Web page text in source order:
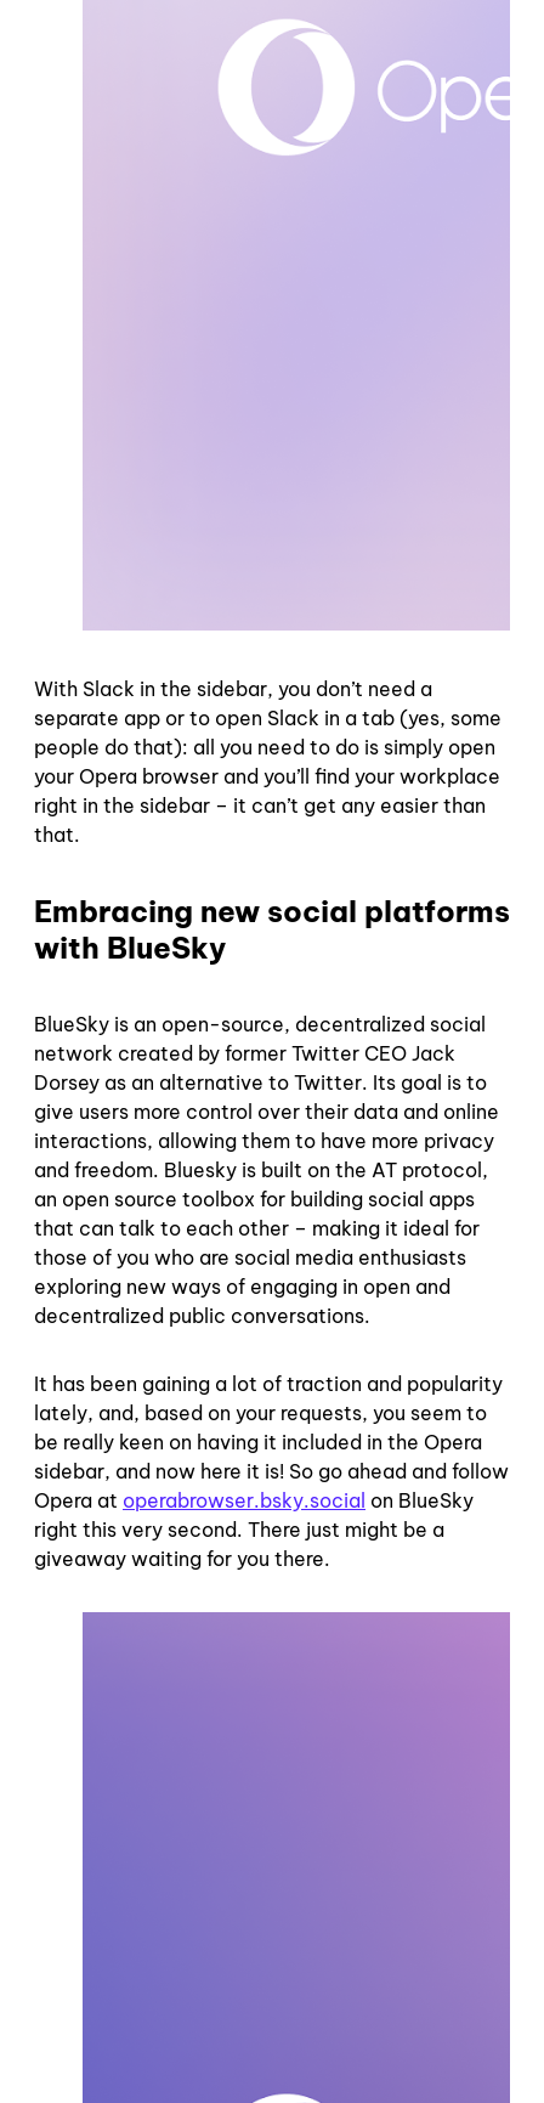
With Slack in the sidebar, you don’t need a
separate app or to open Slack in a tab (yes, some
people do that): all you need to do is simply open
your Opera browser and you’ll find your workplace
right in the sidebar – it can’t get any easier than
that.
Embracing new social platforms
with BlueSky
BlueSky is an open-source, decentralized social
network created by former Twitter CEO Jack
Dorsey as an alternative to Twitter. Its goal is to
give users more control over their data and online
interactions, allowing them to have more privacy
and freedom. Bluesky is built on the AT protocol,
an open source toolbox for building social apps
that can talk to each other – making it ideal for
those of you who are social media enthusiasts
exploring new ways of engaging in open and
decentralized public conversations.
It has been gaining a lot of traction and popularity
lately, and, based on your requests, you seem to
be really keen on having it included in the Opera
sidebar, and now here it is! So go ahead and follow
Opera at operabrowser.bsky.social on BlueSky
right this very second. There just might be a
giveaway waiting for you there.